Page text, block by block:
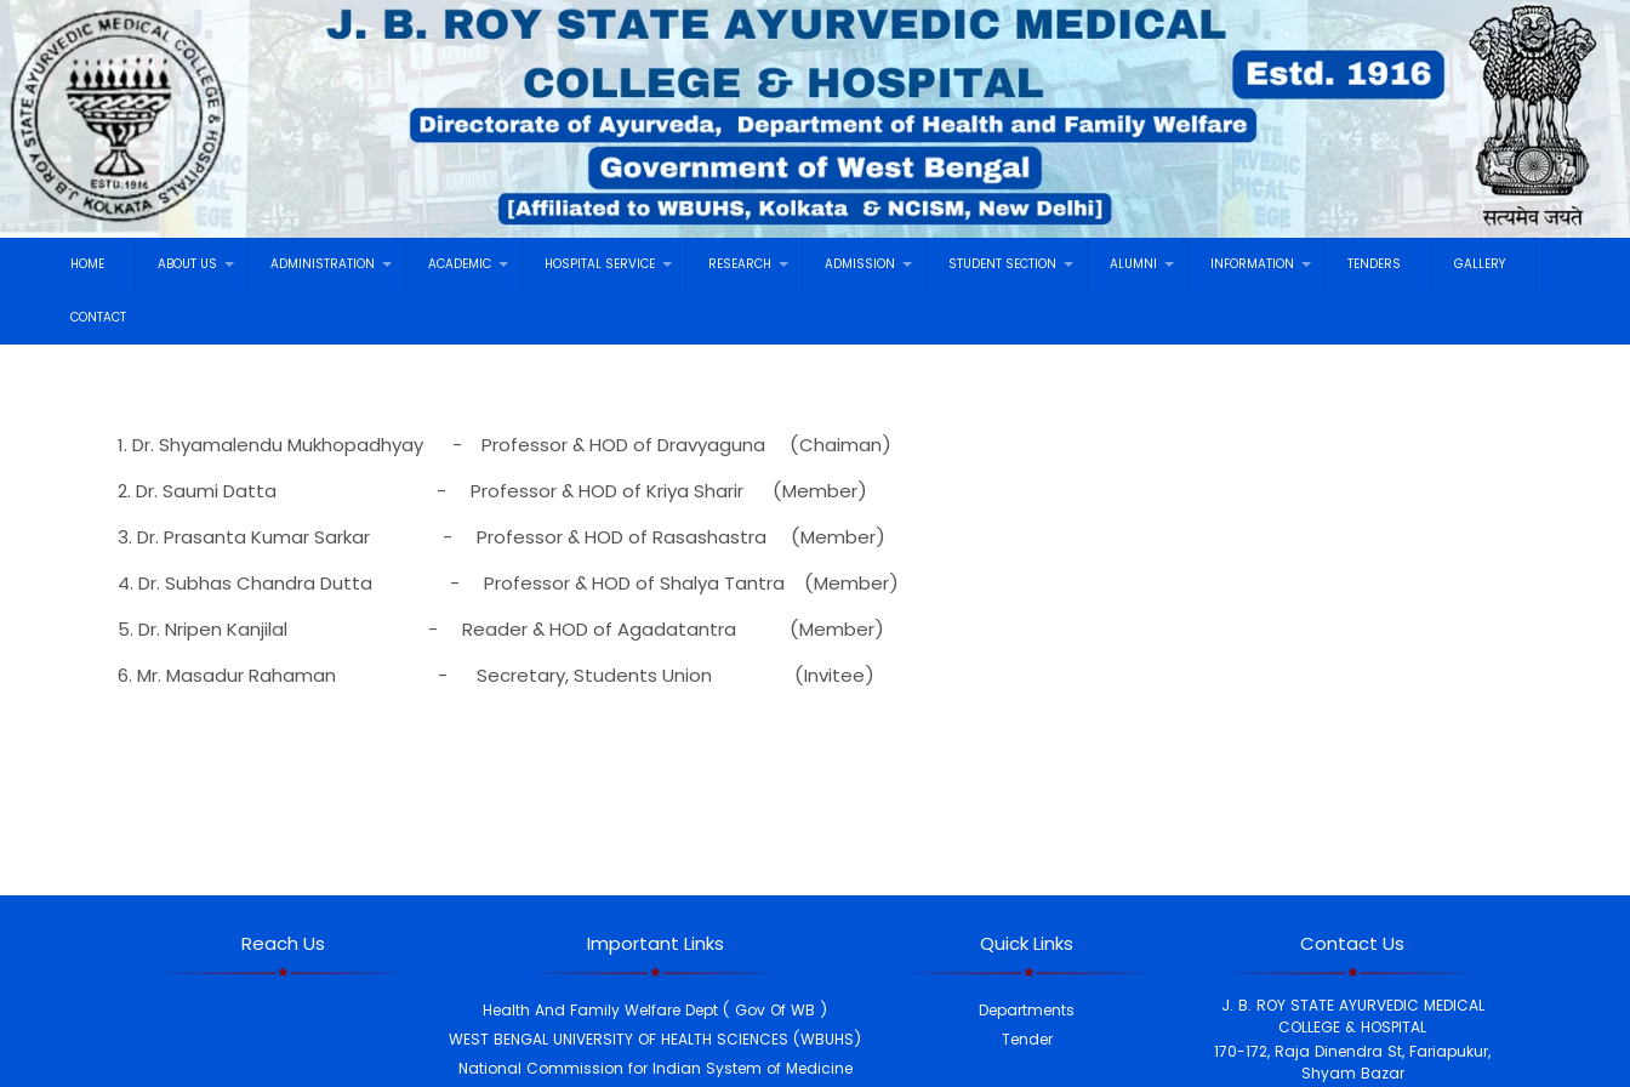
HOME ABOUT US ADMINISTRATION ACADEMIC HOSPITAL SERVICE RESEARCH ADMISSION STUDENT SECTION ALUMNI INFORMATION TENDERS GALLERY
CONTACT
1. Dr. Shyamalendu Mukhopadhyay - Professor & HOD of Dravyaguna (Chaiman)
2. Dr. Saumi Datta - Professor & HOD of Kriya Sharir (Member)
3. Dr. Prasanta Kumar Sarkar - Professor & HOD of Rasashastra (Member)
4. Dr. Subhas Chandra Dutta - Professor & HOD of Shalya Tantra (Member)
5. Dr. Nripen Kanjilal - Reader & HOD of Agadatantra (Member)
6. Mr. Masadur Rahaman - Secretary, Students Union (Invitee)
Reach Us Important Links
Health And Family Welfare Dept ( Gov Of WB )
WEST BENGAL UNIVERSITY OF HEALTH SCIENCES (WBUHS)
National Commission for Indian System of Medicine
Quick Links
Departments
Tender
Contact Us
J. B. ROY STATE AYURVEDIC MEDICAL
COLLEGE & HOSPITAL
170-172, Raja Dinendra St, Fariapukur,
Shyam Bazar